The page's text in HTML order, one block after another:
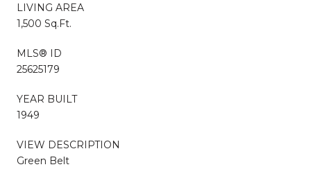
LIVING AREA
1,500 Sq.Ft.
MLS® ID
25625179
YEAR BUILT
1949
VIEW DESCRIPTION
Green Belt